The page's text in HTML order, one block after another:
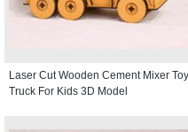
Laser Cut Wooden Cement Mixer Toy
Truck For Kids 3D Model